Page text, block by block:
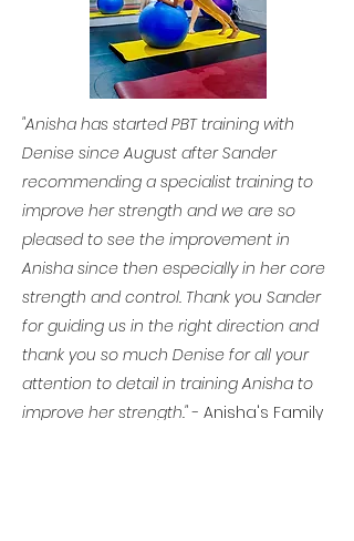
"Anisha has started PBT training with
Denise since August after Sander
recommending a specialist training to
improve her strength and we are so
pleased to see the improvement in
Anisha since then especially in hercore
strength and control. Thank you Sander
for guiding us in the right direction and
thank you so much Denise for all your
attention to detail in training Anisha to
improve her strength."- Anisha's Family